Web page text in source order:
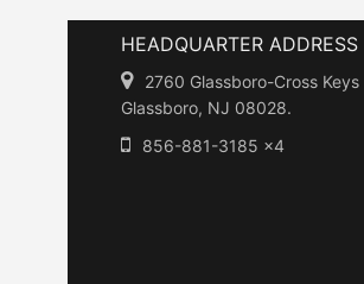
HEADQUARTER ADDRESS
2760 Glassboro-Cross Keys
Glassboro, NJ 08028.
856-881-3185 x4